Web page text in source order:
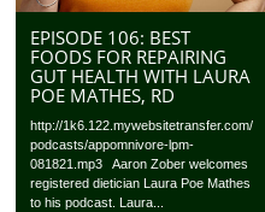
EPISODE 106: BEST
FOODS FOR REPAIRING
GUT HEALTH WITH LAURA
POE MATHES, RD
http://1k6.122.mywebsitetransfer.com/
podcasts/appomnivore-lpm-
081821.mp3 Aaron Zober welcomes
registered dietician Laura Poe Mathes
to his podcast. Laura...